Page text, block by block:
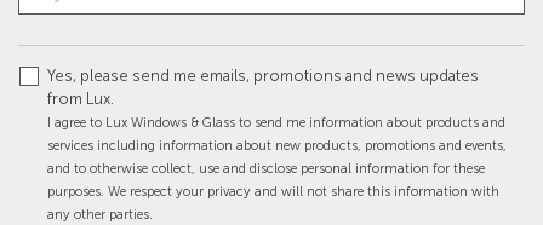
Yes, please send me emails, promotions and news updates
from Lux.
I agree to Lux Windows & Glass to send me information about products and
services including information about new products, promotions and events,
and to otherwise collect, use and disclose personal information for these
purposes. We respect your privacy and will not share this information with
any other parties.